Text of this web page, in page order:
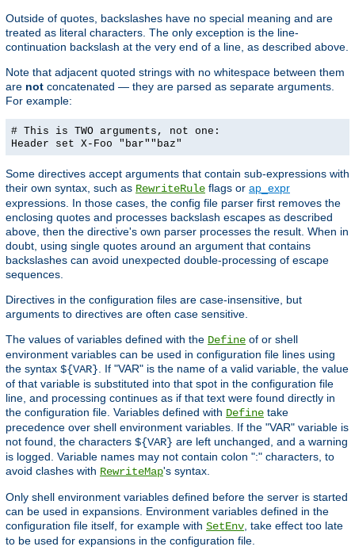
Outside of quotes, backslashes have no special meaning and are
treated as literal characters. The only exception is the line-
continuation backslash at the very end of a line, as described above.
Note that adjacent quoted strings with no whitespace between them
are not concatenated — they are parsed as separate arguments.
For example:
# This is TWO arguments, not one:
Header set X-Foo "bar""baz"
Some directives accept arguments that contain sub-expressions with
their own syntax, such as RewriteRule flags or ap_expr
expressions. In those cases, the config file parser first removes the
enclosing quotes and processes backslash escapes as described
above, then the directive's own parser processes the result. When in
doubt, using single quotes around an argument that contains
backslashes can avoid unexpected double-processing of escape
sequences.
Directives in the configuration files are case-insensitive, but
arguments to directives are often case sensitive.
The values of variables defined with the Define of or shell
environment variables can be used in configuration file lines using
the syntax ${VAR} . If "VAR" is the name of a valid variable, the value
of that variable is substituted into that spot in the configuration file
line, and processing continues as if that text were found directly in
the configuration file. Variables defined with Define take
precedence over shell environment variables. If the "VAR" variable is
not found, the characters ${VAR} are left unchanged, and a warning
is logged. Variable names may not contain colon ":" characters, to
avoid clashes with RewriteMap's syntax.
Only shell environment variables defined before the server is started
can be used in expansions. Environment variables defined in the
configuration file itself, for example with SetEnv , take effect too late
to be used for expansions in the configuration file.